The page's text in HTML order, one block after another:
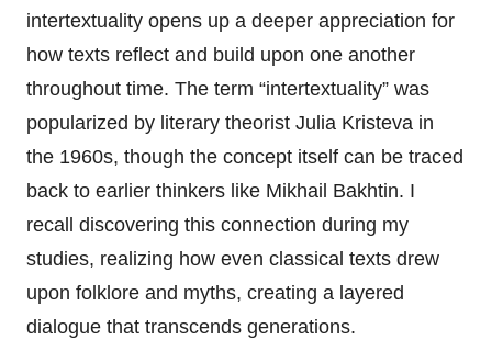
intertextuality opens up a deeper appreciation for
how texts reflect and build upon one another
throughout time. The term “intertextuality” was
popularized by literary theorist Julia Kristeva in
the 1960s, though the concept itself can be traced
back to earlier thinkers like Mikhail Bakhtin. I
recall discovering this connection during my
studies, realizing how even classical texts drew
upon folklore and myths, creating a layered
dialogue that transcends generations.